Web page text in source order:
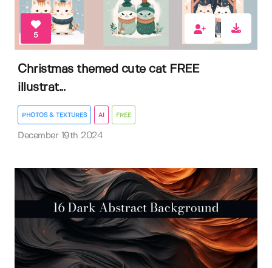
5
Christmas themed cute cat FREE
illustrat...
PHOTOS & TEXTURES AI FREE
December 19th 2024